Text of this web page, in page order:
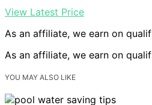
View Latest Price
As an affiliate, we earn on
As an affiliate, we earn on
YOU MAY ALSO LIKE